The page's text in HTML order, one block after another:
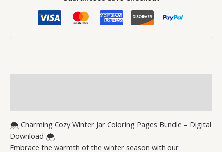
🌨️ Charming Cozy Winter Jar Coloring Pages Bundle – Digital
Download 🌨️
Embrace the warmth of the winter season with our